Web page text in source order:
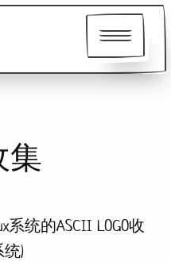
集
系统的ASCII LOGO收
)